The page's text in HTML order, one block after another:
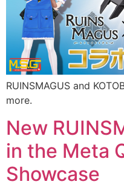
RUINSMAGUS and
more.
New
in the Meta
Showcase